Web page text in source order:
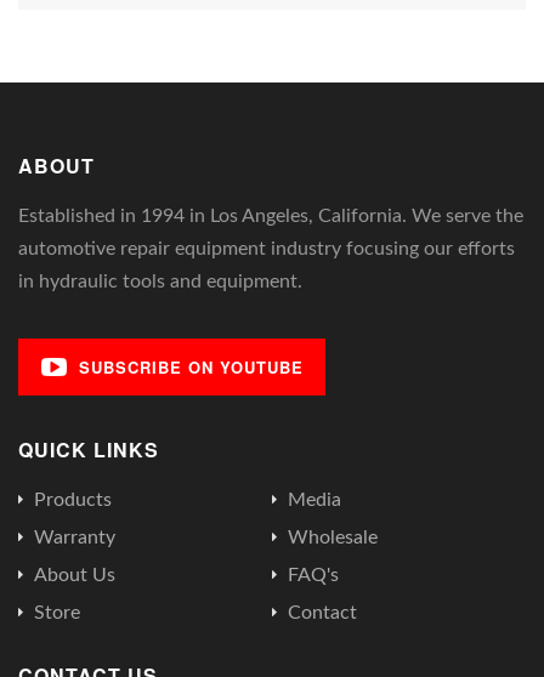
ABOUT
Established in 1994 in Los Angeles, California. We serve the
automotive repair equipment industry focusing our efforts
in hydraulic tools and equipment.
SUBSCRIBE ON YOUTUBE
QUICK LINKS
Products
Warranty
About Us
Store
Media
Wholesale
FAQ's
Contact